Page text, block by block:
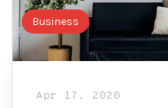
Business
Apr 17, 2020